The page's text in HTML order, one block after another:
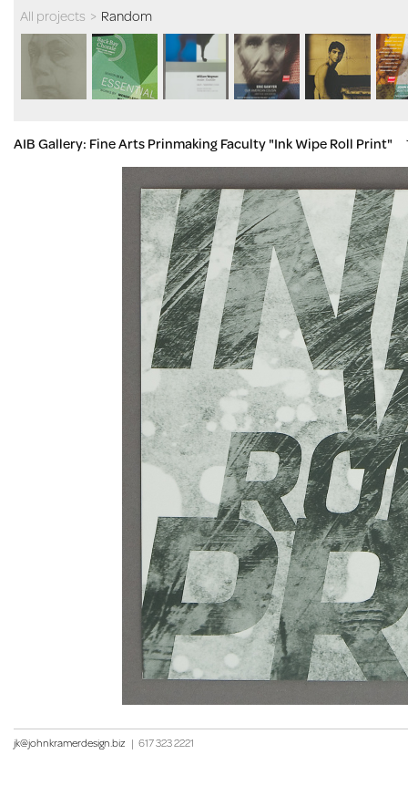
All projects > Random
AIB Gallery: Fine Arts Prinmaking Faculty "Ink Wipe Roll Print"
jk@johnkramerdesign.biz | 617 323 2221